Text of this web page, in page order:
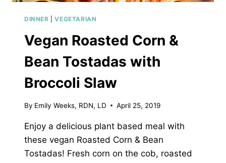
DINNER |VEGETARIAN
Vegan Roasted Corn &
Bean Tostadas with
Broccoli Slaw
By Emily Weeks, RDN, LD April 25, 2019
Enjoy a delicious plant based meal with
these vegan Roasted Corn & Bean
Tostadas! Fresh corn on the cob, roasted